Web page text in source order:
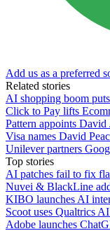
Add us as a preferred
Related stories
AI shopping boom
Click to Pay lifts
Pattern appoints
Visa names David
Unilever partners
Top stories
AI patches fail to fix
Nuvei & BlackLine
KIBO launches AI
Scoot uses Qualtrics
Adobe launches